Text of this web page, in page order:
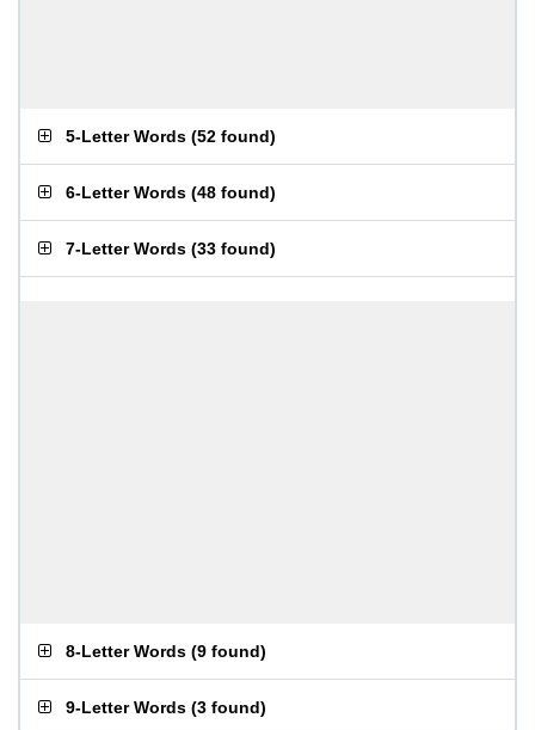
5-Letter Words (52 found)
6-Letter Words (48 found)
7-Letter Words (33 found)
8-Letter Words (9 found)
9-Letter Words (3 found)